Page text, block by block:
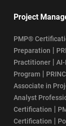
Project
PMP®
Preparation |
Practitioner |
Program |
Associate in
Analyst
Certification |
Certification |